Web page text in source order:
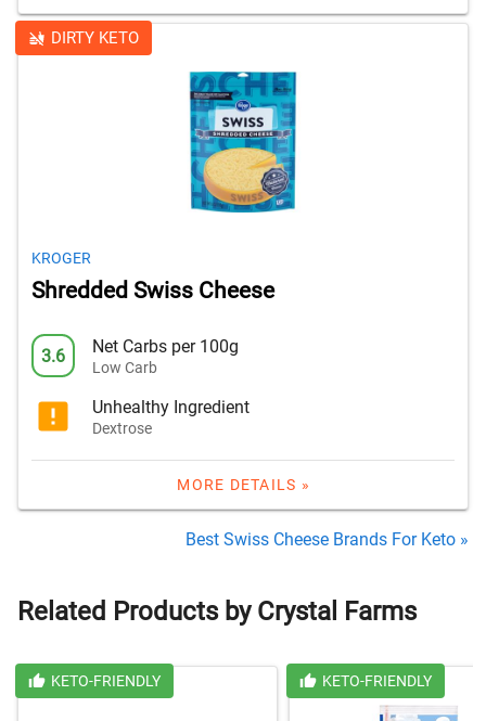
DIRTY KETO
KROGER
Shredded Swiss Cheese
3.6 Net Carbs per 100g
Low Carb
Unhealthy Ingredient
Dextrose
MORE DETAILS »
Best Swiss Cheese Brands For Keto »
Related Products by Crystal Farms
KETO-FRIENDLY KETO-FRIENDLY